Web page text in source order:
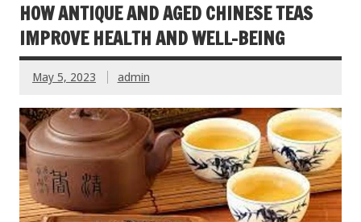
HOW ANTIQUE AND AGED CHINESE TEAS
IMPROVE HEALTH AND WELL-BEING
May 5, 2023 admin